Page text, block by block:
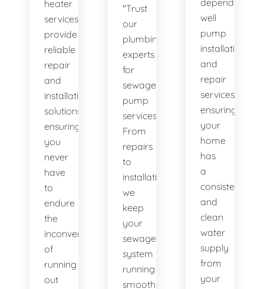
heater
services
provide
reliable
repair
and
installation
solutions,
ensuring
you
never
have
to
endure
the
inconvenience
of
running
out
"Trust
our
plumbing
experts
for
sewage
pump
services.
From
repairs
to
installations,
we
keep
your
sewage
system
running
smoothly.
dependable
well
pump
installation
and
repair
services,
ensuring
your
home
has
a
consistent
and
clean
water
supply
from
your